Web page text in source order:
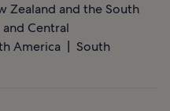
Zealand and the South
Central
America
South